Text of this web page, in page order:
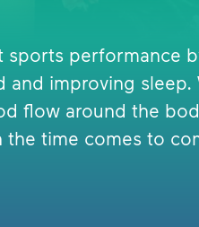
sports performance
and improving sleep.
flow around the
time comes to